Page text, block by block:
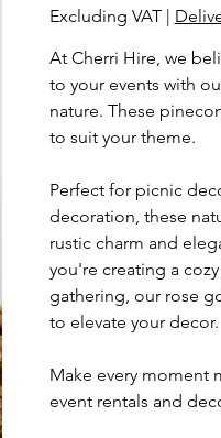
Excluding VAT |
At Cherri Hire, we
to your events with
nature. These
to suit your theme.
Perfect for picnic
decoration, these
rustic charm and
you're creating a
gathering, our rose
to elevate your decor.
Make every moment
event rentals and